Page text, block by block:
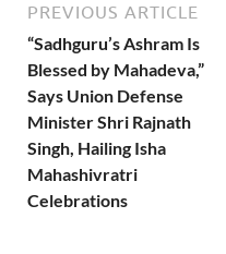
PREVIOUS ARTICLE
“Sadhguru’s Ashram Is
Blessed by Mahadeva,”
Says Union Defense
Minister Shri Rajnath
Singh, Hailing Isha
Mahashivratri
Celebrations